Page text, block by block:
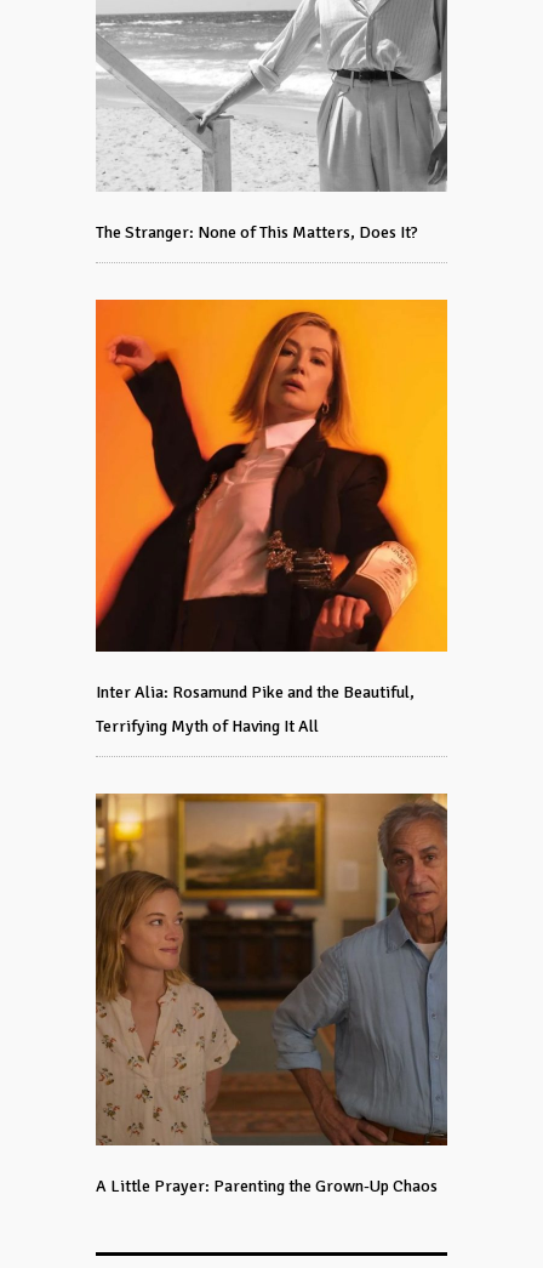
The Stranger: None of This Matters, Does It?
Inter Alia: Rosamund Pike and the Beautiful,
Terrifying Myth of Having It All
A Little Prayer: Parenting the Grown-Up Chaos